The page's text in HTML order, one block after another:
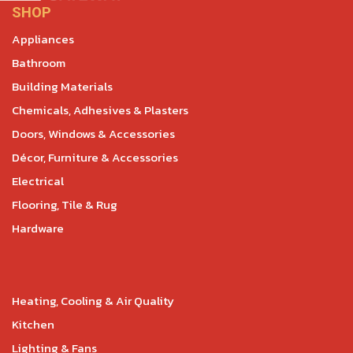
SHOP
Appliances
Bathroom
Building Materials
Chemicals, Adhesives & Plasters
Doors, Windows & Accessories
Décor, Furniture & Accessories
Electrical
Flooring, Tile & Rug
Hardware
Heating, Cooling & Air Quality
Kitchen
Lighting & Fans